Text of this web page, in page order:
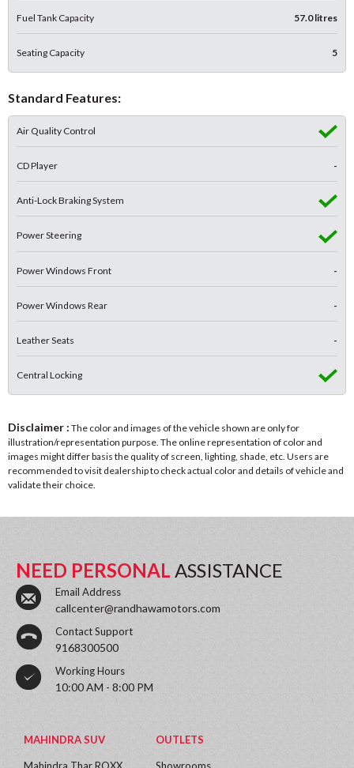
Fuel Tank Capacity 57.0 litres
Seating Capacity 5
Standard Features:
Air Quality Control
CD Player -
Anti-Lock Braking System
Power Steering
Power Windows Front -
Power Windows Rear -
Leather Seats -
Central Locking
Disclaimer : The color and images of the vehicle shown are only for
illustration/representation purpose. The online representation of color and
images might differ basis the quality of screen, lighting, shade, etc. Users are
recommended to visit dealership to check actual color and details of vehicle and
validate their choice.
NEED PERSONAL ASSISTANCE
Email Address
callcenter@randhawamotors.com
Contact Support
9168300500
Working Hours
10:00 AM - 8:00 PM
MAHINDRA SUV OUTLETS